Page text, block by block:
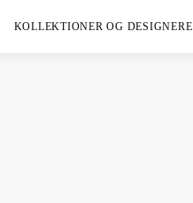
KOLLEKTIONER OG DESIGNERE